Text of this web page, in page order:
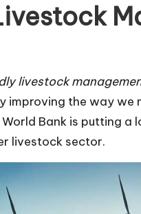
livestock
improving the way
Bank is putting
livestock sector.